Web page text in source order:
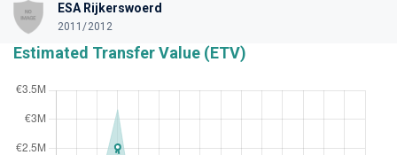
ESA Rijkerswoerd
2011/2012
Estimated Transfer Value (ETV)